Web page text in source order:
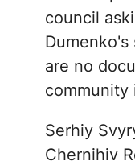
council
are no
community
Serhiy
Chernihiv